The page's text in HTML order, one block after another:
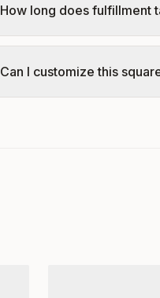
How long does fulfillment
Can I customize this